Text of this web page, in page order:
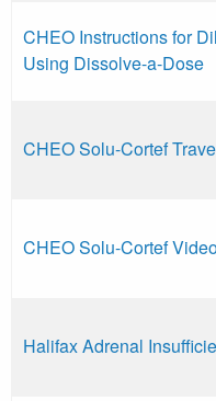
CHEO Instructions for
Using Dissolve-a-Dose
CHEO Solu-Cortef
CHEO Solu-Cortef
Halifax Adrenal